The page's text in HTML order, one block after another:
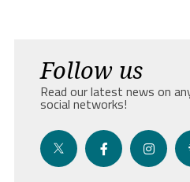
Follow us
Read our latest news on
social networks!